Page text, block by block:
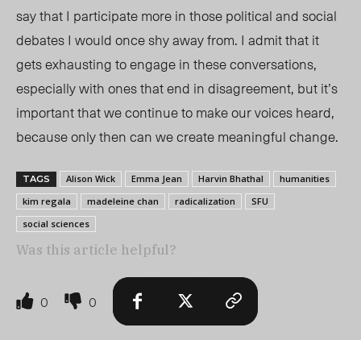
say that I participate more in those political and social
debates I would once shy away from. I admit that it
gets exhausting to engage in these conversations,
especially with ones that end in disagreement, but it’s
important that we continue to make our voices heard,
because only then can we create meaningful change.
TAGS Alison Wick Emma Jean Harvin Bhathal
humanities
kim regala
madeleine chan radicalization
SFU
social sciences
Was this article helpful?
0 0